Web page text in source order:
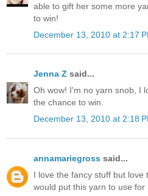
able to gift her some more
to win!
December 13, 2010 at 2:17
Jenna Z said...
Oh wow! I'm no yarn snob, I
the chance to win.
December 13, 2010 at 2:18
annamariegross said...
I love the fancy stuff but love
would put this yarn to use